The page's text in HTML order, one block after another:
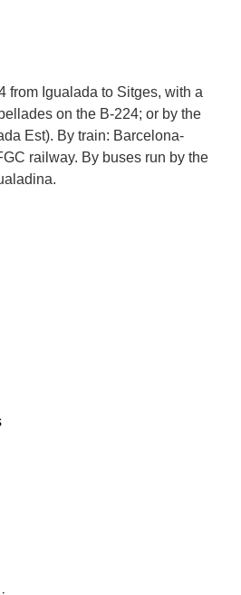
from Igualada to Sitges, with a
on the B-224; or by the
Est). By train: Barcelona-
railway. By buses run by the